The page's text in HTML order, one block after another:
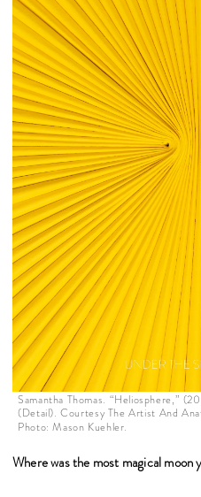
Samantha Thomas. “Heliosphere,”
(Detail). Courtesy The Artist And
Photo: Mason Kuehler.
Where was the most magical moon